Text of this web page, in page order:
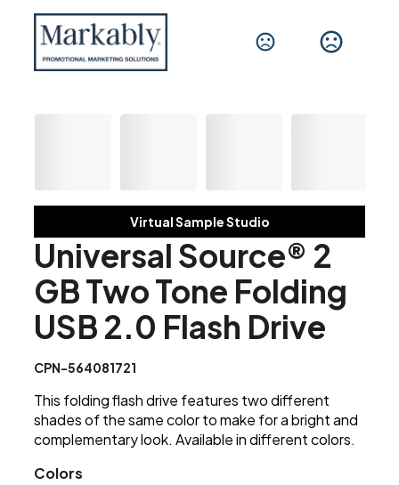
Virtual Sample Studio
Universal Source® 2
GB Two Tone Folding
USB 2.0 Flash Drive
CPN-564081721
This folding flash drive features two different
shades of the same color to make for a bright and
complementary look. Available in different colors.
Colors